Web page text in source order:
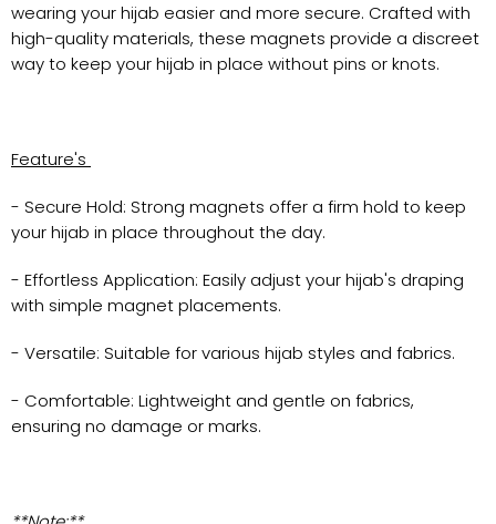
wearing your hijab easier and more secure. Crafted with
high-quality materials, these magnets provide a discreet
way to keep your hijab in place without pins or knots.
Feature's
- Secure Hold: Strong magnets offer a firm hold to keep
your hijab in place throughout the day.
- Effortless Application: Easily adjust your hijab's draping
with simple magnet placements.
- Versatile: Suitable for various hijab styles and fabrics.
- Comfortable: Lightweight and gentle on fabrics,
ensuring no damage or marks.